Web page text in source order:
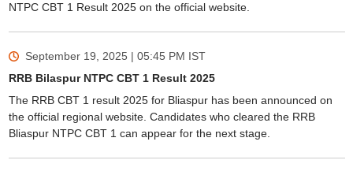
NTPC CBT 1 Result 2025 on the official website.
September 19, 2025 | 05:45 PM IST
RRB Bilaspur NTPC CBT 1 Result 2025
The RRB CBT 1 result 2025 for Bliaspur has been announced on
the official regional website. Candidates who cleared the RRB
Bliaspur NTPC CBT 1 can appear for the next stage.